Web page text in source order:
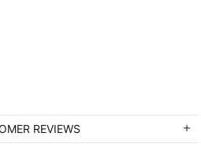
REVIEWS